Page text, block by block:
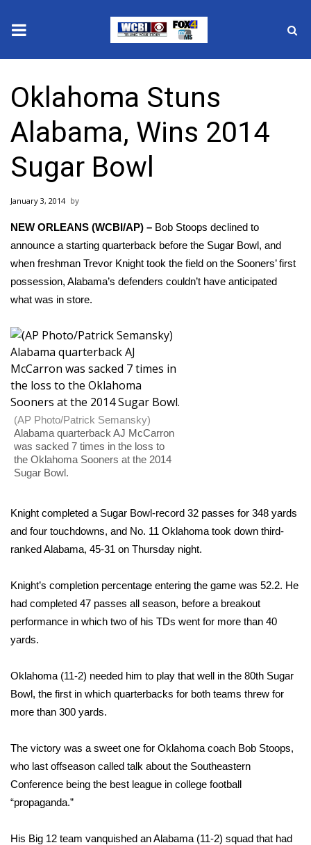
2025 Municipal Elections
Crime
Local News
National/World News
MidMorning with WCBI
Sunrise & Midday Guests
Sports
2026 High School Football Tour
Local Sports
College Sports
2025 High School Football Tour
Weather
Latest Forecast
Interactive Radar & Alerts
Severe Weather Center
Local River Forecast
WCBI Weather Radios
Weather Whys
Weather Safety Information
Oklahoma Stuns
Alabama, Wins 2014
Sugar Bowl
January 3, 2014
NEW ORLEANS (WCBI/AP) – Bob Stoops declined to
announce a starting quarterback before the Sugar Bowl, and
when freshman Trevor Knight took the field on the Sooners’ first
possession, Alabama’s defenders couldn’t have anticipated
what was in store.
(AP Photo/Patrick Semansky)
Alabama quarterback AJ McCarron
was sacked 7 times in the loss to
the Oklahoma Sooners at the 2014
Sugar Bowl.
Knight completed a Sugar Bowl-record 32 passes for 348 yards
and four touchdowns, and No. 11 Oklahoma took down third-
ranked Alabama, 45-31 on Thursday night.
Knight’s completion percentage entering the game was 52.2. He
had completed 47 passes all season, before a breakout
performance in which two of his TDs went for more than 40
yards.
Oklahoma (11-2) needed him to play that well in the 80th Sugar
Bowl, the first in which quarterbacks for both teams threw for
more than 300 yards.
The victory was a sweet one for Oklahoma coach Bob Stoops,
who last offseason called talk about the Southeastern
Conference being the best league in college football
“propaganda.”
His Big 12 team vanquished an Alabama (11-2) squad that had